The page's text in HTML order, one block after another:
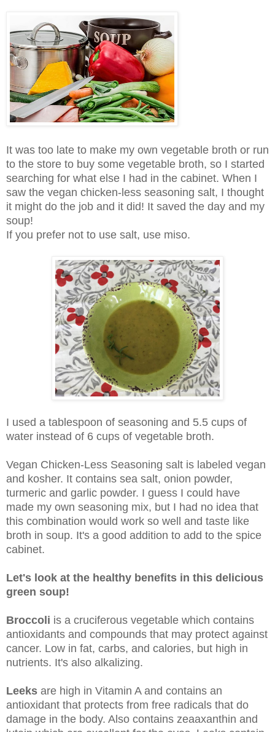
It was too late to make my own vegetable broth or run
to the store to buy some vegetable broth, so I started
searching for what else I had in the cabinet. When I
saw the vegan chicken-less seasoning salt, I thought
it might do the job and it did! It saved the day and my
soup!
If you prefer not to use salt, use miso.
I used a tablespoon of seasoning and 5.5 cups of
water instead of 6 cups of vegetable broth.
Vegan Chicken-Less Seasoning salt is labeled vegan
and kosher. It contains sea salt, onion powder,
turmeric and garlic powder. I guess I could have
made my own seasoning mix, but I had no idea that
this combination would work so well and taste like
broth in soup. It's a good addition to add to the spice
cabinet.
Let's look at the healthy benefits in this delicious
green soup!
Broccoli is a cruciferous vegetable which contains
antioxidants and compounds that may protect against
cancer. Low in fat, carbs, and calories, but high in
nutrients. It's also alkalizing.
Leeks are high in Vitamin A and contains an
antioxidant that protects from free radicals that do
damage in the body. Also contains zeaaxanthin and